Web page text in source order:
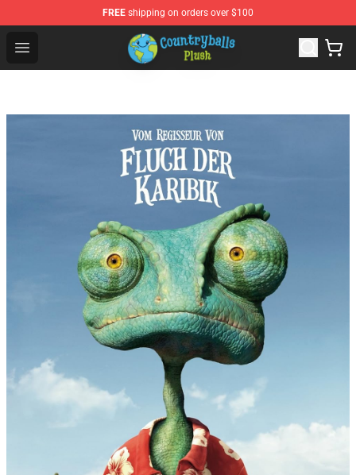
FREE shipping on orders over $100
Open menu
Countryball Plush Shop - Official Countryball Plush Store